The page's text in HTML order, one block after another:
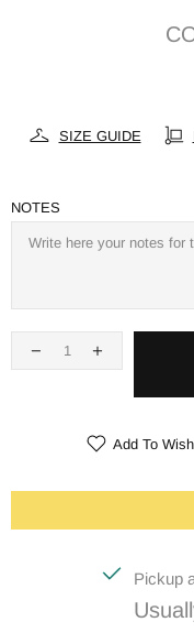
SIZE GUIDE
NOTES
Add To
Pickup